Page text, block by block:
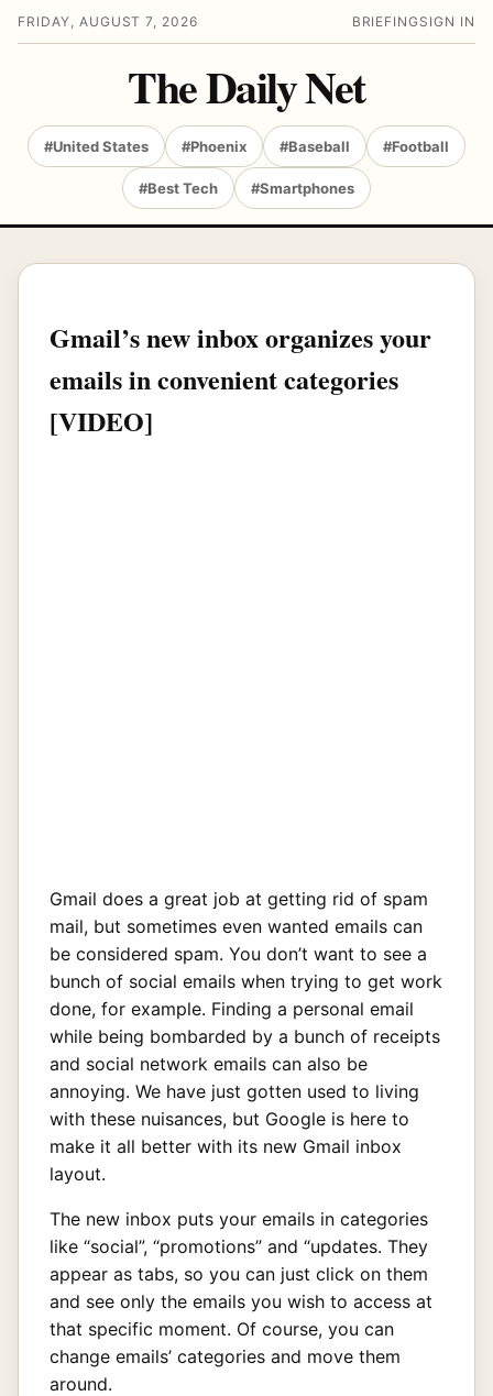
FRIDAY, AUGUST 7, 2026 BRIEFING SIGN IN
The Daily Net
#United States #Phoenix #Baseball #Football
#Best Tech #Smartphones
Gmail’s new inbox organizes your
emails in convenient categories
[VIDEO]
Gmail does a great job at getting rid of spam
mail, but sometimes even wanted emails can
be considered spam. You don’t want to see a
bunch of social emails when trying to get work
done, for example. Finding a personal email
while being bombarded by a bunch of receipts
and social network emails can also be
annoying. We have just gotten used to living
with these nuisances, but Google is here to
make it all better with its new Gmail inbox
layout.
The new inbox puts your emails in categories
like “social”, “promotions” and “updates. They
appear as tabs, so you can just click on them
and see only the emails you wish to access at
that specific moment. Of course, you can
change emails’ categories and move them
around.